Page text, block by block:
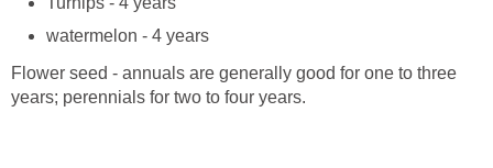
watermelon - 4 years
Flower seed - annuals are generally good for one to three
years; perennials for two to four years.